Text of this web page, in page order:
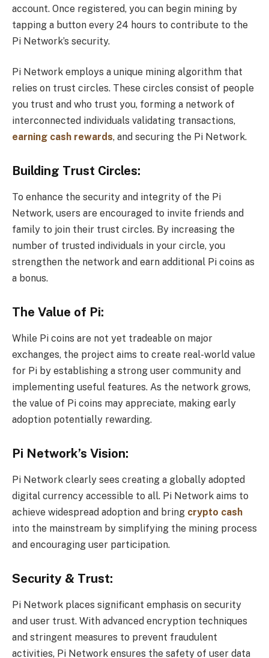
account. Once registered, you can begin mining by
tapping a button every 24 hours to contribute to the
Pi Network’s security.
Pi Network employs a unique mining algorithm that
relies on trust circles. These circles consist of people
you trust and who trust you, forming a network of
interconnected individuals validating transactions,
earning cash rewards, and securing the Pi Network.
Building Trust Circles:
To enhance the security and integrity of the Pi
Network, users are encouraged to invite friends and
family to join their trust circles. By increasing the
number of trusted individuals in your circle, you
strengthen the network and earn additional Pi coins as
a bonus.
The Value of Pi:
While Pi coins are not yet tradeable on major
exchanges, the project aims to create real-world value
for Pi by establishing a strong user community and
implementing useful features. As the network grows,
the value of Pi coins may appreciate, making early
adoption potentially rewarding.
Pi Network’s Vision:
Pi Network clearly sees creating a globally adopted
digital currency accessible to all. Pi Network aims to
achieve widespread adoption and bring crypto cash
into the mainstream by simplifying the mining process
and encouraging user participation.
Security & Trust:
Pi Network places significant emphasis on security
and user trust. With advanced encryption techniques
and stringent measures to prevent fraudulent
activities, Pi Network ensures the safety of user data